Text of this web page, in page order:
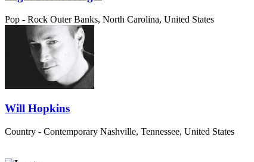
Pop - Rock Outer Banks, North Carolina, United States
Will Hopkins
Country - Contemporary Nashville, Tennessee, United States